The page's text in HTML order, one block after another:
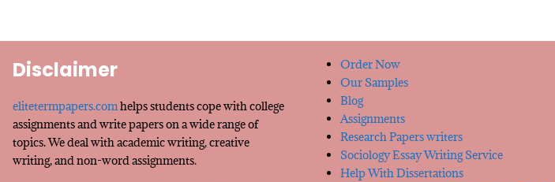
Disclaimer
elitetermpapers.comhelps students cope with college
assignments and write papers on a wide range of
topics. We deal with academic writing, creative
writing, and non-word assignments.
Order Now
Our Samples
Blog
Assignments
Research Papers writers
Sociology Essay Writing Service
Help With Dissertations